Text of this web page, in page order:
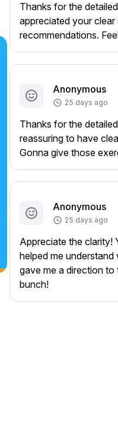
Thanks for the
appreciated your clear
recommendations.
Anonymous
25 days ago
Thanks for the
reassuring to have
Gonna give those
Anonymous
25 days ago
Appreciate the clarity!
helped me
gave me a direction to
bunch!